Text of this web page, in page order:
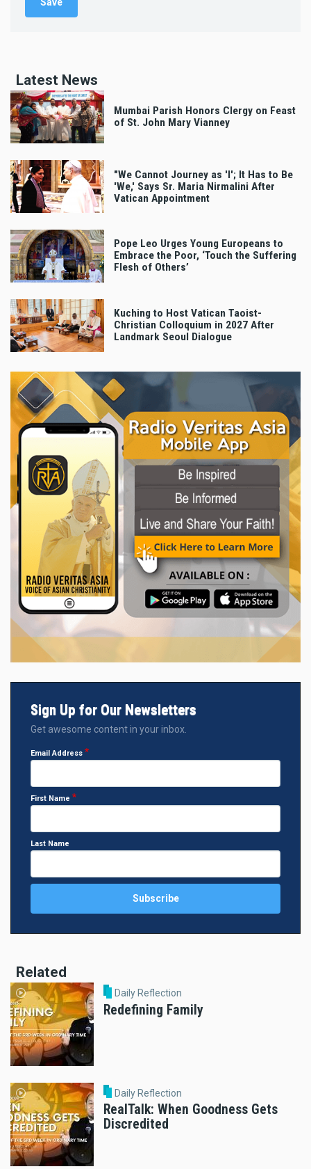
Latest News
Mumbai Parish Honors Clergy on Feast
of St. John Mary Vianney
"We Cannot Journey as 'I'; It Has to Be
'We,' Says Sr. Maria Nirmalini After
Vatican Appointment
Pope Leo Urges Young Europeans to
Embrace the Poor, ‘Touch the Suffering
Flesh of Others’
Kuching to Host Vatican Taoist-
Christian Colloquium in 2027 After
Landmark Seoul Dialogue
Sign Up for Our Newsletters
Get awesome content in your inbox.
Email Address
First Name
Last Name
Related
Daily Reflection
Redefining Family
Daily Reflection
RealTalk: When Goodness Gets
Discredited